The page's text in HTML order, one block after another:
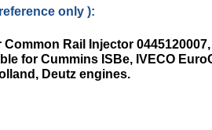
only ):
Common Rail Injector
for Cummins ISBe, IVECO
Deutz engines.